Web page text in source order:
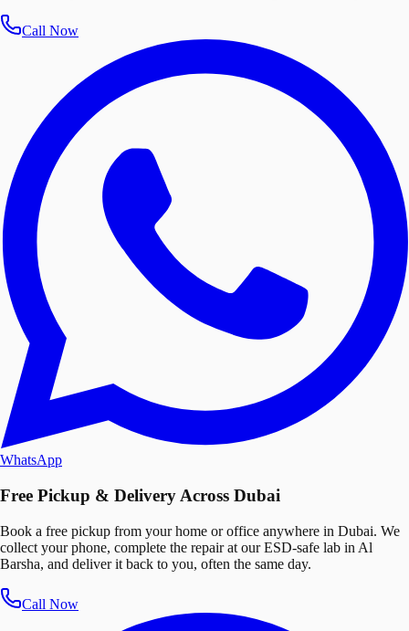
Call Now
WhatsApp
Free Pickup & Delivery Across Dubai
Book a free pickup from your home or office anywhere in Dubai. We
collect your phone, complete the repair at our ESD-safe lab in Al
Barsha, and deliver it back to you, often the same day.
Call Now